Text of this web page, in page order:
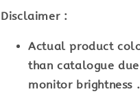
Disclaimer :
Actual product
than catalogue
monitor brightness .